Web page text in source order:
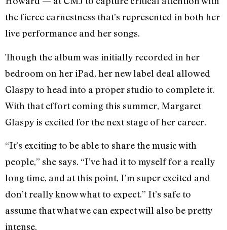
the fierce earnestness that’s represented in both her
live performance and her songs.
Though the album was initially recorded in her
bedroom on her iPad, her new label deal allowed
Glaspy to head into a proper studio to complete it.
With that effort coming this summer, Margaret
Glaspy is excited for the next stage of her career.
“It’s exciting to be able to share the music with
people,” she says. “I’ve had it to myself for a really
long time, and at this point, I’m super excited and
don’t really know what to expect.” It’s safe to
assume that what we can expect will also be pretty
intense.